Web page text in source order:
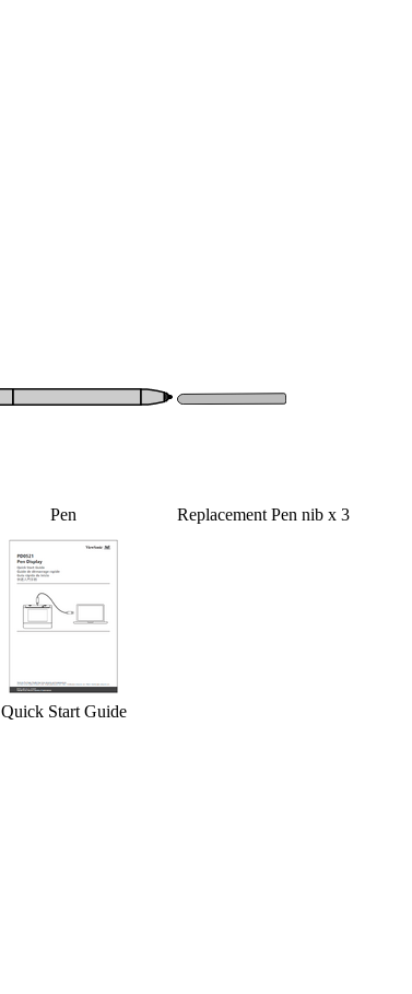
Pen Replacement Pen nib x 3
Quick Start Guide